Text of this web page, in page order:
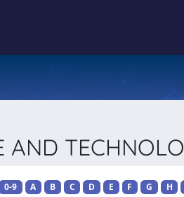
0-9 A B C D E F G H